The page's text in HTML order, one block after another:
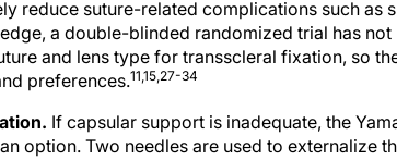
a double-blinded randomized trial has
and lens type for transscleral fixation, so
preferences.11,15,27-34
option. Two needles are used to externalize
and cauterized to be fixated intrasclerally